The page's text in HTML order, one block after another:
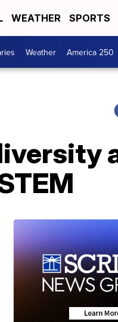
WEATHER SPORTS
Weather America 250